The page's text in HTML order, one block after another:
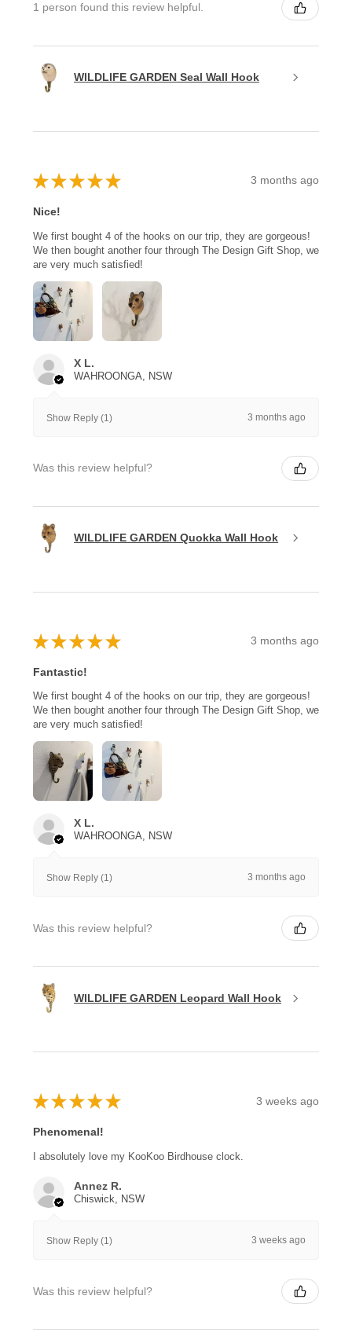
1 person found this review helpful.
WILDLIFE GARDEN Seal Wall Hook
★ ★ ★ ★ ★ 3 months ago
Nice!
We first bought 4 of the hooks on our trip, they are gorgeous!
We then bought another four through The Design Gift Shop, we
are very much satisfied!
X L.
WAHROONGA, NSW
Show Reply (1) 3 months ago
Was this review helpful?
WILDLIFE GARDEN Quokka Wall Hook
★ ★ ★ ★ ★ 3 months ago
Fantastic!
We first bought 4 of the hooks on our trip, they are gorgeous!
We then bought another four through The Design Gift Shop, we
are very much satisfied!
X L.
WAHROONGA, NSW
Show Reply (1) 3 months ago
Was this review helpful?
WILDLIFE GARDEN Leopard Wall Hook
★ ★ ★ ★ ★ 3 weeks ago
Phenomenal!
I absolutely love my KooKoo Birdhouse clock.
Annez R.
Chiswick, NSW
Show Reply (1) 3 weeks ago
Was this review helpful?